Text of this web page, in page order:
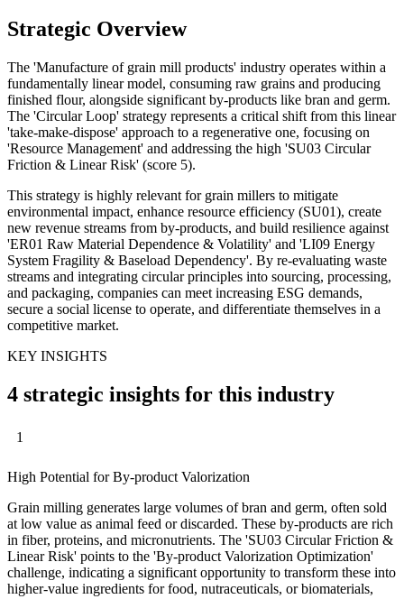
Strategic Overview
The 'Manufacture of grain mill products' industry operates within a
fundamentally linear model, consuming raw grains and producing
finished flour, alongside significant by-products like bran and germ.
The 'Circular Loop' strategy represents a critical shift from this linear
'take-make-dispose' approach to a regenerative one, focusing on
'Resource Management' and addressing the high 'SU03 Circular
Friction & Linear Risk' (score 5).
This strategy is highly relevant for grain millers to mitigate
environmental impact, enhance resource efficiency (SU01), create
new revenue streams from by-products, and build resilience against
'ER01 Raw Material Dependence & Volatility' and 'LI09 Energy
System Fragility & Baseload Dependency'. By re-evaluating waste
streams and integrating circular principles into sourcing, processing,
and packaging, companies can meet increasing ESG demands,
secure a social license to operate, and differentiate themselves in a
competitive market.
KEY INSIGHTS
4 strategic insights for this industry
1
High Potential for By-product Valorization
Grain milling generates large volumes of bran and germ, often sold
at low value as animal feed or discarded. These by-products are rich
in fiber, proteins, and micronutrients. The 'SU03 Circular Friction &
Linear Risk' points to the 'By-product Valorization Optimization'
challenge, indicating a significant opportunity to transform these into
higher-value ingredients for food, nutraceuticals, or biomaterials,